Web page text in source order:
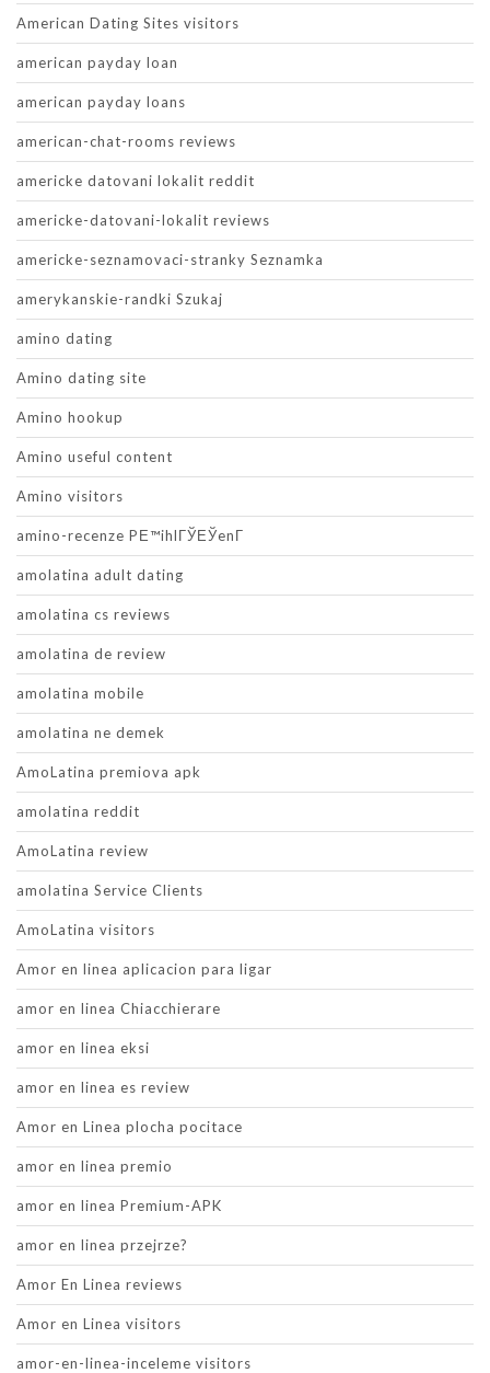
American Dating Sites visitors
american payday loan
american payday loans
american-chat-rooms reviews
americke datovani lokalit reddit
americke-datovani-lokalit reviews
americke-seznamovaci-stranky Seznamka
amerykanskie-randki Szukaj
amino dating
Amino dating site
Amino hookup
Amino useful content
Amino visitors
amino-recenze PЕ™ihlГЎЕЎenГ­
amolatina adult dating
amolatina cs reviews
amolatina de review
amolatina mobile
amolatina ne demek
AmoLatina premiova apk
amolatina reddit
AmoLatina review
amolatina Service Clients
AmoLatina visitors
Amor en linea aplicacion para ligar
amor en linea Chiacchierare
amor en linea eksi
amor en linea es review
Amor en Linea plocha pocitace
amor en linea premio
amor en linea Premium-APK
amor en linea przejrze?
Amor En Linea reviews
Amor en Linea visitors
amor-en-linea-inceleme visitors